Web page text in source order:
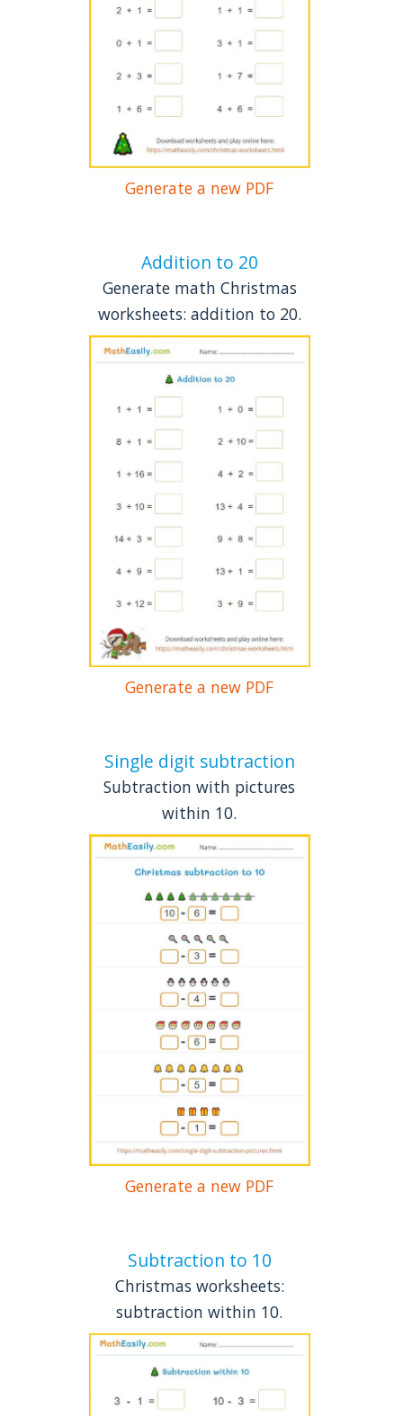
Generate a new PDF
Addition to 20
Generate math Christmas
worksheets: addition to 20.
Generate a new PDF
Single digit subtraction
Subtraction with pictures
within 10.
Generate a new PDF
Subtraction to 10
Christmas worksheets:
subtraction within 10.